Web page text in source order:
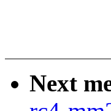
Next